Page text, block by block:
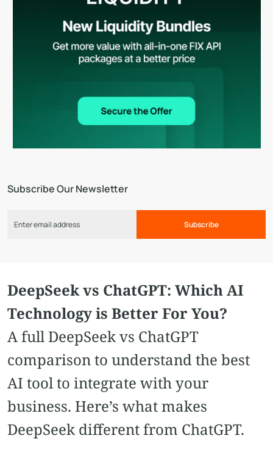
Subscribe Our Newsletter
Subscribe
DeepSeek vs ChatGPT: Which AI
Technology is Better For You?
A full DeepSeek vs ChatGPT
comparison to understand the best
AI tool to integrate with your
business. Here’s what makes
DeepSeek different from ChatGPT.